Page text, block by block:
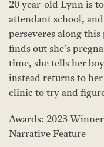
20 year-old Lynn is
attendant school,
perseveres along
finds out she's
time, she tells her
instead returns to
clinic to try and
Awards: 2023
Narrative Feature